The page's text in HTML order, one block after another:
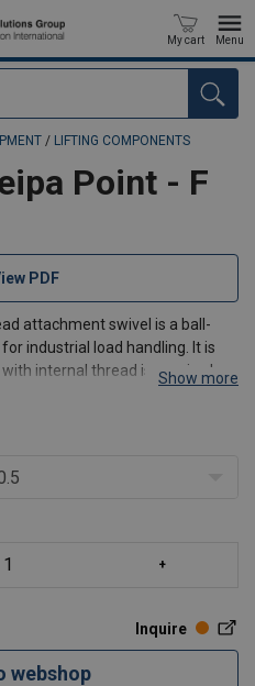
My cart Menu
/ LIFTING COMPONENTS
Point - F
PDF
attachment swivel is a ball-
industrial load handling. It is
internal thread is required,
Show more
Inquire
webshop